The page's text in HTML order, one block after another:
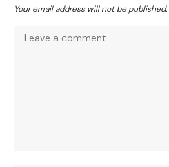
Your email address will not be published.